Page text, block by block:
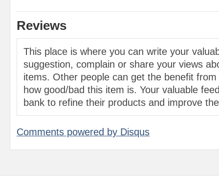
Reviews
This place is where you can write your
suggestion, complain or share your views
items. Other people can get the benefit
how good/bad this item is. Your valuable
bank to refine their products and improve
Comments powered by Disqus